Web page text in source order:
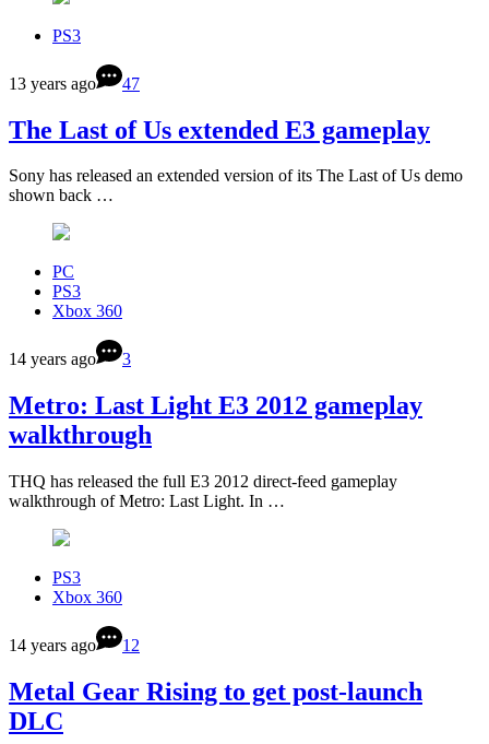
PS3
13 years ago 47
The Last of Us extended E3 gameplay
Sony has released an extended version of its The Last of Us demo
shown back …
PC
PS3
Xbox 360
14 years ago 3
Metro: Last Light E3 2012 gameplay
walkthrough
THQ has released the full E3 2012 direct-feed gameplay
walkthrough of Metro: Last Light. In …
PS3
Xbox 360
14 years ago 12
Metal Gear Rising to get post-launch
DLC